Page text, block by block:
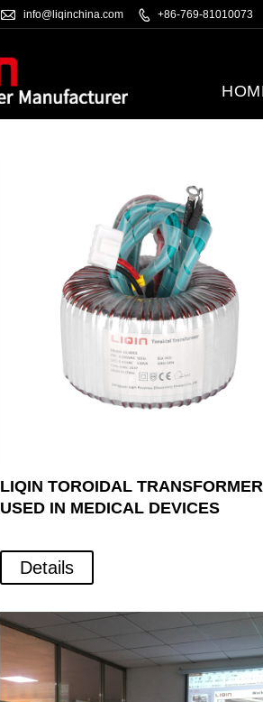
 info@liqinchina.com  +86-769-81010073
LIQIN TOROIDAL TRANSFORMER
USED IN MEDICAL DEVICES
Details